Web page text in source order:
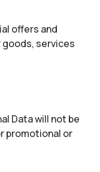
offers and
services
Data will not be
promotional or